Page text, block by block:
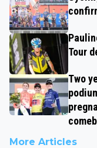
Tour
Two
More Articles